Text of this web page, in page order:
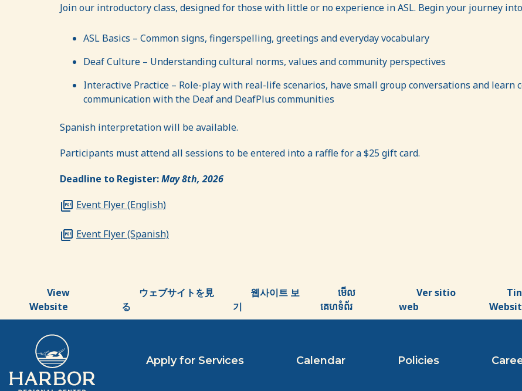
Join our introductory class, designed for those with little or no experience in ASL. Begin your journey
ASL Basics – Common signs, fingerspelling, greetings and everyday vocabulary
Deaf Culture – Understanding cultural norms, values and community perspectives
Interactive Practice – Role-play with real-life scenarios, have small group conversations and learn
communication with the Deaf and DeafPlus communities
Spanish interpretation will be available.
Participants must attend all sessions to be entered into a raffle for a $25 gift card.
Deadline to Register:May 8th, 2026
Event Flyer (English)
Event Flyer (Spanish)
View
Website
ウェブサイトを見
る
웹사이트 보
기
មើល
គេហទំព័រ
Ver sitio
web
Apply for Services Calendar Policies